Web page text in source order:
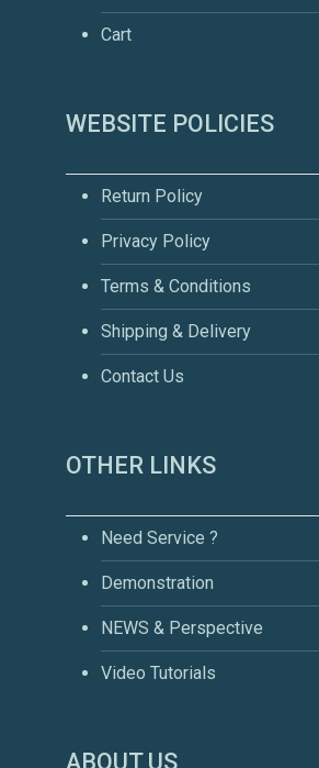
Cart
WEBSITE POLICIES
Return Policy
Privacy Policy
Terms & Conditions
Shipping & Delivery
Contact Us
OTHER LINKS
Need Service ?
Demonstration
NEWS & Perspective
Video Tutorials
ABOUT US